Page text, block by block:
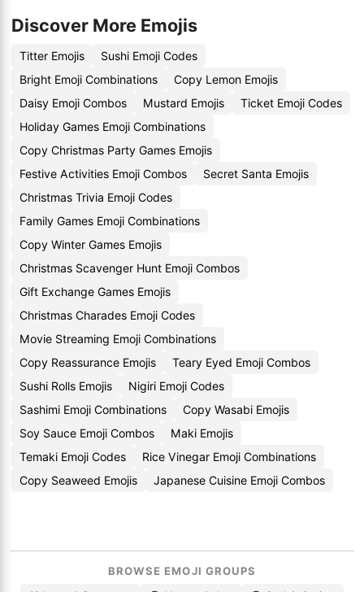
Discover More Emojis
Titter Emojis
Sushi Emoji Codes
Bright Emoji Combinations
Copy Lemon Emojis
Daisy Emoji Combos
Mustard Emojis
Ticket Emoji Codes
Holiday Games Emoji Combinations
Copy Christmas Party Games Emojis
Festive Activities Emoji Combos
Secret Santa Emojis
Christmas Trivia Emoji Codes
Family Games Emoji Combinations
Copy Winter Games Emojis
Christmas Scavenger Hunt Emoji Combos
Gift Exchange Games Emojis
Christmas Charades Emoji Codes
Movie Streaming Emoji Combinations
Copy Reassurance Emojis
Teary Eyed Emoji Combos
Sushi Rolls Emojis
Nigiri Emoji Codes
Sashimi Emoji Combinations
Copy Wasabi Emojis
Soy Sauce Emoji Combos
Maki Emojis
Temaki Emoji Codes
Rice Vinegar Emoji Combinations
Copy Seaweed Emojis
Japanese Cuisine Emoji Combos
BROWSE EMOJI GROUPS